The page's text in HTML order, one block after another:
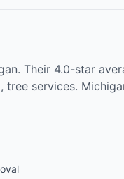
Their 4.0-star
services.